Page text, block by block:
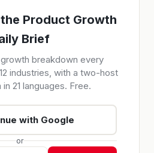
Product Growth
Brief
breakdown every
industries, with a two-host
21 languages. Free.
with Google
or